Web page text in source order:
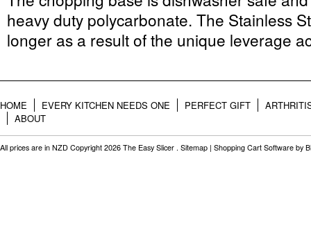
heavy duty polycarbonate. The Stainless
longer as a result of the unique leverage
HOME EVERY KITCHEN NEEDS ONE PERFECT GIFT
ABOUT
All prices are in NZD Copyright 2026 The Easy Slicer . Sitemap | Shopping Cart Software by